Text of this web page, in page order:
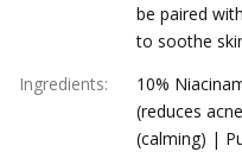
be paired
to soothe
Ingredients:
10%
(reduces
(calming) |